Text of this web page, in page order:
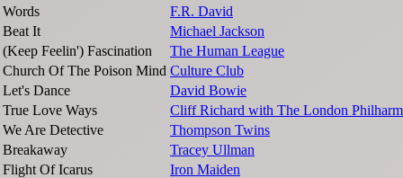
Words
F.R. David
Beat It
Michael Jackson
(Keep Feelin') Fascination
The Human League
Church Of The Poison Mind Culture Club
Let's Dance
David Bowie
True Love Ways
Cliff Richard with The London
We Are Detective
Thompson Twins
Breakaway
Tracey Ullman
Flight Of Icarus
Iron Maiden